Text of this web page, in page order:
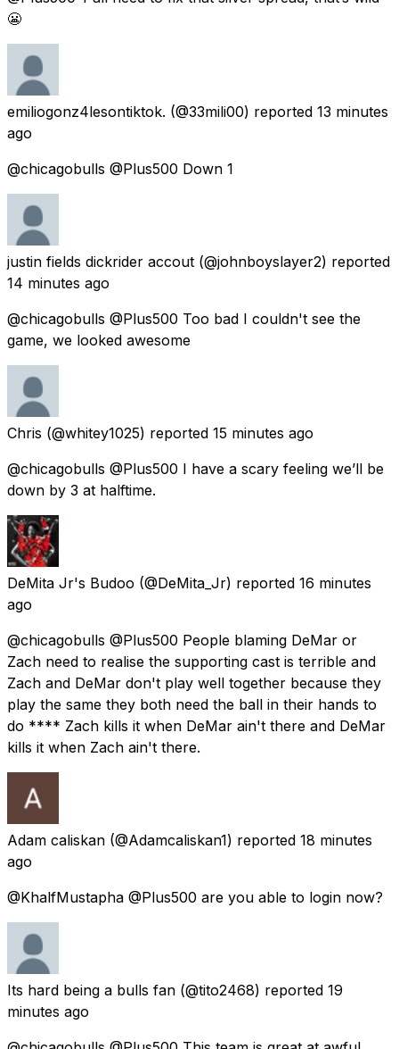
😬
emiliogonz4lesontiktok. (@33mili00) reported 13 minutes
ago
@chicagobulls @Plus500 Down 1
justin fields dickrider accout (@johnboyslayer2) reported
14 minutes ago
@chicagobulls @Plus500 Too bad I couldn't see the
game, we looked awesome
Chris (@whitey1025) reported 15 minutes ago
@chicagobulls @Plus500 I have a scary feeling we’ll be
down by 3 at halftime.
DeMita Jr's Budoo (@DeMita_Jr) reported 16 minutes
ago
@chicagobulls @Plus500 People blaming DeMar or
Zach need to realise the supporting cast is terrible and
Zach and DeMar don't play well together because they
play the same they both need the ball in their hands to
do **** Zach kills it when DeMar ain't there and DeMar
kills it when Zach ain't there.
Adam caliskan (@Adamcaliskan1) reported 18 minutes
ago
@KhalfMustapha @Plus500 are you able to login now?
Its hard being a bulls fan (@tito2468) reported 19
minutes ago